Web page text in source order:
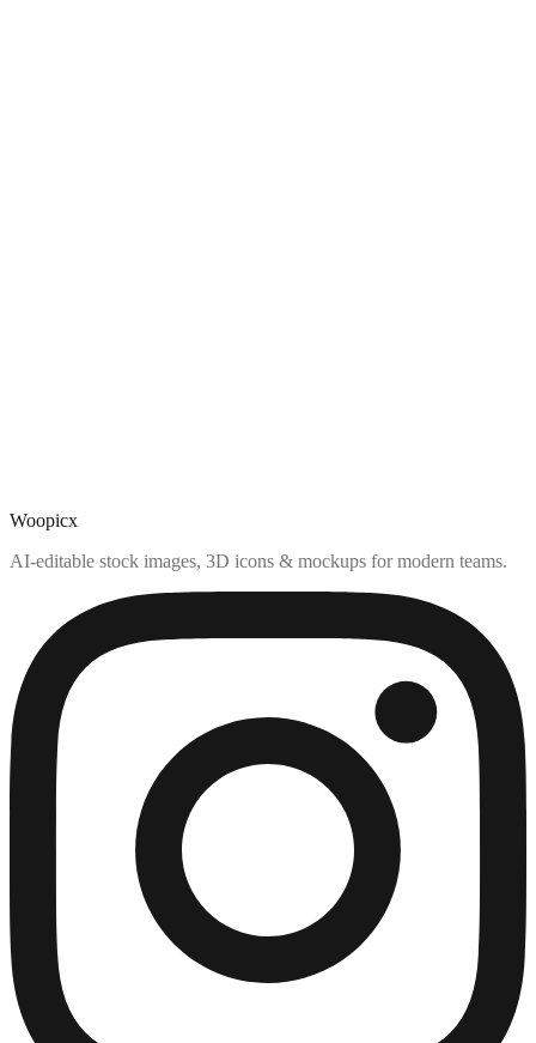
Woopicx
AI-editable stock images, 3D icons & mockups for modern teams.